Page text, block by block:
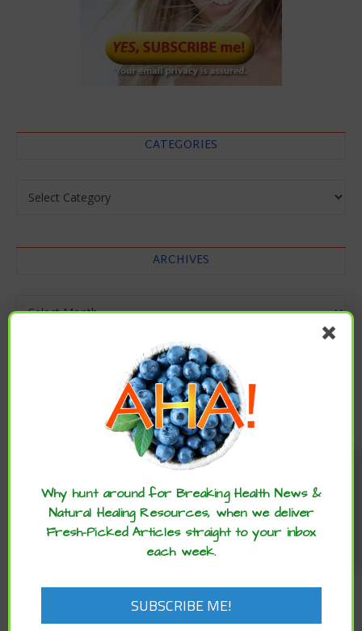
CATEGORIES
ARCHIVES
Enjoy these articles? ...please spread
the word :)
Why hunt around for Breaking Health News &
Natural Healing Resources, when we deliver
Fresh-Picked Articles straight to your inbox
each week.